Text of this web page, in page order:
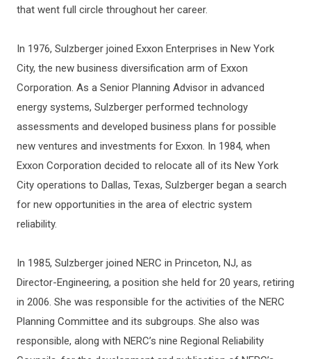
that went full circle throughout her career.
In 1976, Sulzberger joined Exxon Enterprises in New York
City, the new business diversification arm of Exxon
Corporation. As a Senior Planning Advisor in advanced
energy systems, Sulzberger performed technology
assessments and developed business plans for possible
new ventures and investments for Exxon. In 1984, when
Exxon Corporation decided to relocate all of its New York
City operations to Dallas, Texas, Sulzberger began a search
for new opportunities in the area of electric system
reliability.
In 1985, Sulzberger joined NERC in Princeton, NJ, as
Director-Engineering, a position she held for 20 years, retiring
in 2006. She was responsible for the activities of the NERC
Planning Committee and its subgroups. She also was
responsible, along with NERC’s nine Regional Reliability